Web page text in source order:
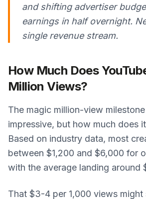
and shifting advertiser
earnings in half overnight.
single revenue stream.
How Much Does
Million Views?
The magic million-view
impressive, but how much does
Based on industry data, most
between $1,200 and $6,000 for
with the average landing around
That $3-4 per 1,000 views might